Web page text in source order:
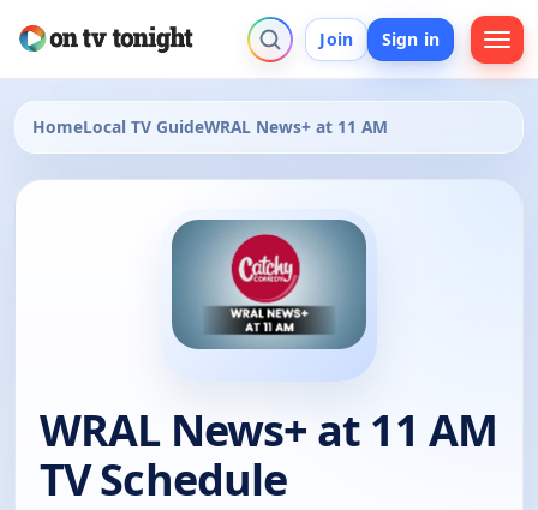
Join Sign in
HomeLocal TV GuideWRAL News+ at 11 AM
WRAL News+ at 11 AM
TV Schedule